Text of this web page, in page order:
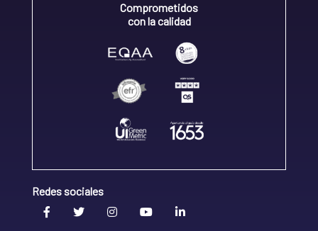
Comprometidos
con la calidad
Redes sociales